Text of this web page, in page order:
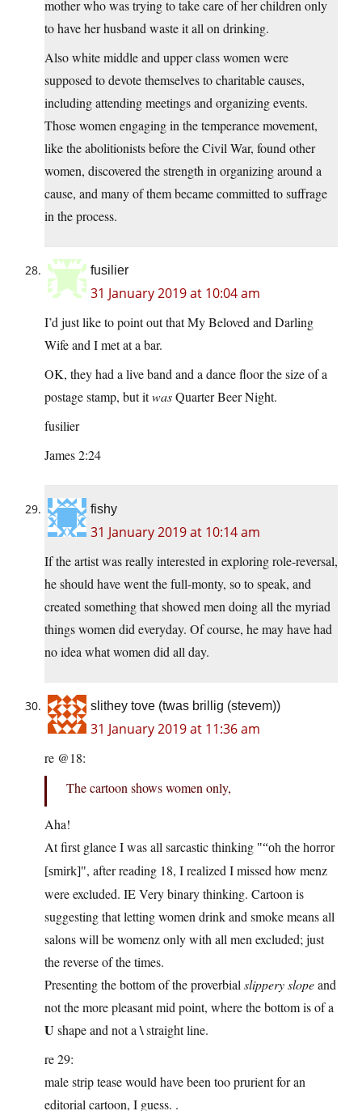
mother who was trying to take care of her children only
to have her husband waste it all on drinking.
Also white middle and upper class women were
supposed to devote themselves to charitable causes,
including attending meetings and organizing events.
Those women engaging in the temperance movement,
like the abolitionists before the Civil War, found other
women, discovered the strength in organizing around a
cause, and many of them became committed to suffrage
in the process.
fusilier
31 January 2019 at 10:04 am
I’d just like to point out that My Beloved and Darling
Wife and I met at a bar.
OK, they had a live band and a dance floor the size of a
postage stamp, but itwasQuarter Beer Night.
fusilier
James 2:24
fishy
31 January 2019 at 10:14 am
If the artist was really interested in exploring role-reversal,
he should have went the full-monty, so to speak, and
created something that showed men doing all the myriad
things women did everyday. Of course, he may have had
no idea what women did all day.
slithey tove (twas brillig (stevem))
31 January 2019 at 11:36 am
re @18:
The cartoon shows women only,
Aha!
At first glance I was all sarcastic thinking
“oh the horror
[smirk] , after reading 18, I realized I missed how menz
were excluded. IE Very binary thinking. Cartoon is
suggesting that letting women drink and smoke means all
salons will be womenz only with all men excluded; just
the reverse of the times.
Presenting the bottom of the proverbial slippery slopeand
not the more pleasant mid point, where the bottom is of a
U shape and not a\straight line.
re 29:
male strip tease would have been too prurient for an
editorial cartoon, I guess. .